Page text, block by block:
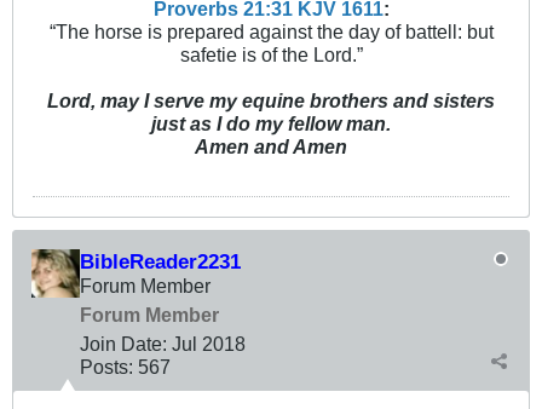
Proverbs 21:31 KJV 1611:
“The horse is prepared against the day of battell: but
safetie is of the Lord.”
Lord, may I serve my equine brothers and sisters
just as I do my fellow man.
Amen and Amen
BibleReader2231
Forum Member
Forum Member
Join Date: Jul 2018
Posts: 567